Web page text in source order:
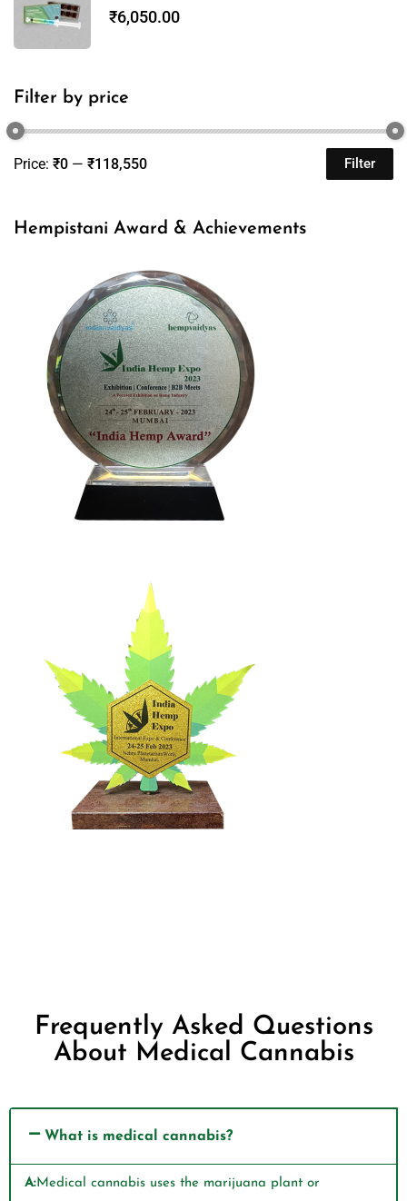
₹6,050.00
Filter by price
Filter
Price: ₹0 — ₹118,550
Hempistani Award & Achievements
Frequently Asked Questions
About Medical Cannabis
What is medical cannabis?
A:Medical cannabis uses the marijuana plant or